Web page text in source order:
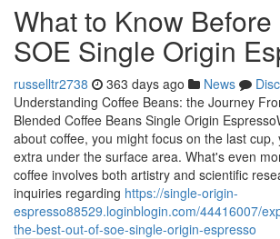
What to Know
SOE Single Origin
russelltr2738 363 days ago News
Understanding Coffee Beans: the Journey
Blended Coffee Beans Single Origin
about coffee, you might focus on the last
extra under the surface area. What's even
coffee involves both artistry and scientific
inquiries regarding https://single-origin-
espresso88529.loginblogin.com/44416007/
the-best-out-of-soe-single-origin-espresso